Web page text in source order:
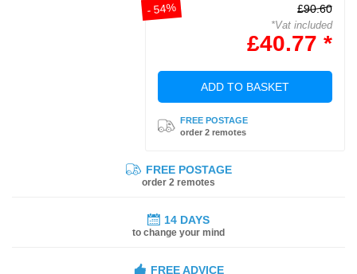
- 54% £90.60
*Vat included
£40.77 *
ADD TO BASKET
FREE POSTAGE
order 2 remotes
FREE POSTAGE
order 2 remotes
14 DAYS
to change your mind
FREE ADVICE